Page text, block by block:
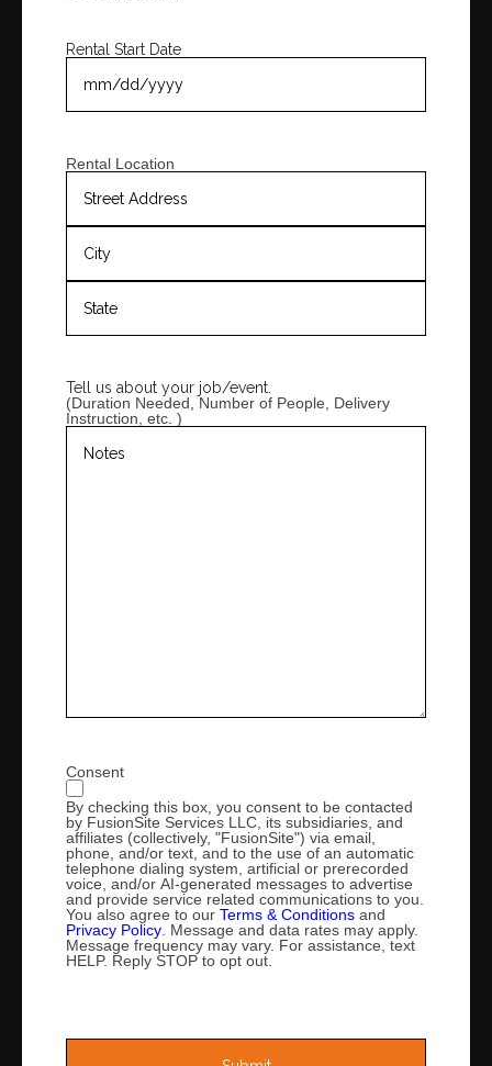
Rental Start Date
Rental Location
Tell us about your job/event.
(Duration Needed, Number of People, Delivery
Instruction, etc. )
Consent
By checking this box, you consent to be contacted
by FusionSite Services LLC, its subsidiaries, and
affiliates (collectively, "FusionSite") via email,
phone, and/or text, and to the use of an automatic
telephone dialing system, artificial or prerecorded
voice, and/or AI-generated messages to advertise
and provide service related communications to you.
You also agree to our Terms & Conditions and
Privacy Policy . Message and data rates may apply.
Message frequency may vary. For assistance, text
HELP. Reply STOP to opt out.